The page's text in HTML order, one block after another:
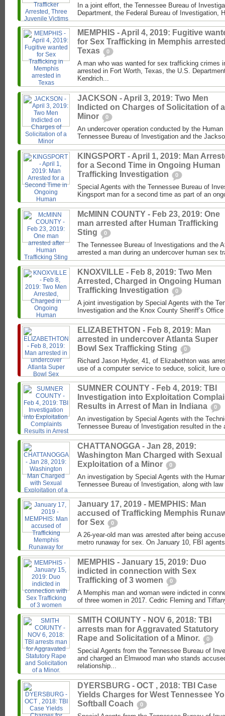
In a joint effort, the Tennessee Bureau of
Department, the Federal Bureau of Investigation,
MEMPHIS - April 4, 2019: Fugitive
for Sex Trafficking in Memphis
Texas
0
A man who was wanted for sex trafficking crimes
arrested in Fort Worth, Texas, the U.S.
Kendrich...
JACKSON - April 3, 2019: Two Men
Indicted on Charges of Solicitation of a
Minor
0
An undercover operation conducted by the
Tennessee Bureau of Investigation and the
KINGSPORT - April 1, 2019: Man
for a Second Time in Ongoing Human
Trafficking Investigation
0
Special Agents with the Tennessee Bureau of
Kingsport man for a second time as part of an
McMINN COUNTY - Feb 23, 2019: One
man arrested after Human Trafficking
Sting
0
The Tennessee Bureau of Investigations and the
arrested a man during an undercover human sex
KNOXVILLE - Feb 8, 2019: Two Men
Arrested, Charged in Ongoing Human
Trafficking Investigation
0
A joint investigation by Special Agents with the
Investigation and the Knox County Sheriff’s
ELIZABETHTON - Feb 8, 2019: Man
arrested in undercover Atlanta Super
Bowl Sex Trafficking Sting
0
Richard Jason Hyder, 41, of Elizabethton was
use of a computer service to seduce, solicit, lure
SUMNER COUNTY - Feb 4, 2019: TBI
Investigation into Exploitation
Results in Arrest of Man in Indiana
0
An investigation by Special Agents with the
Tennessee Bureau of Investigation resulted in the
CHATTANOGGA - Jan 28, 2019:
Washington Man Charged with Sexual
Exploitation of a Minor
0
An investigation by Special Agents with the
Tennessee Bureau of Investigation, along with
January 17, 2019 - MEMPHIS: Man
accused of Trafficking Memphis
for Sex
0
A 26-year-old man was arrested after being
metro runaway for sex. On January 10, FBI
MEMPHIS - January 15, 2019: Duo
indicted in connection with Sex
Trafficking of 3 women
0
A Memphis man and woman were indicted in
of three women in 2017. Cedric Fleming and
SMITH COIUNTY - NOV 6, 2018: TBI
arrests man for Aggravated Statutory
Rape and Solicitation of a Minor.
0
Special Agents from the Tennessee Bureau of
and charged an Elmwood man who stands
relationship...
DYERSBURG - OCT , 2018: TBI Case
Yields Charges for West Tennessee
Softball Coach
0